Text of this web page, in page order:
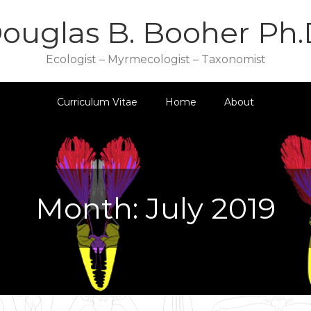
B. Booher
Ecologist – Myrmecologist – Taxonomist
Curriculum Vitae Home About
Month:July 2019